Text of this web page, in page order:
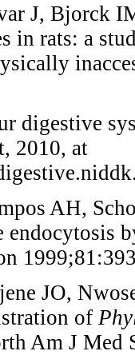
J, Bjorck
in rats: a
digestive
2010, at
AH,
endocytosis
JO,
of
Am J Med